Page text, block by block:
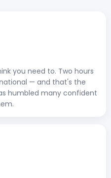
you need to. Two hours
— and that's the
humbled many confident